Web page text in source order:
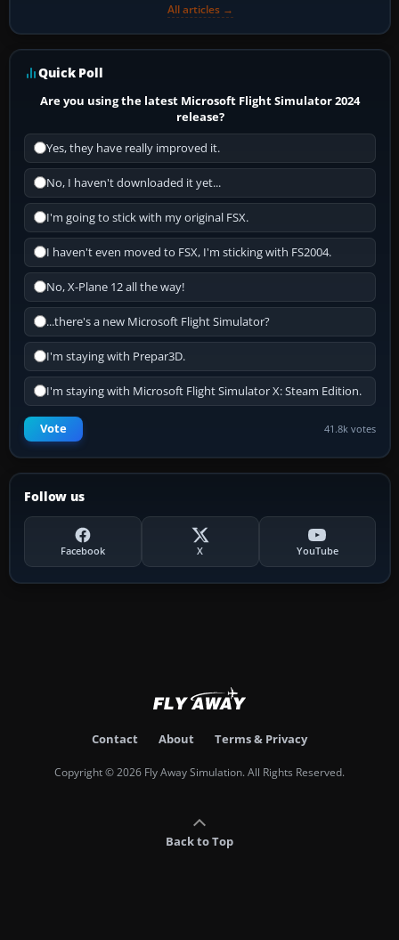
All articles →
Quick Poll
Are you using the latest Microsoft Flight Simulator 2024
release?
Yes, they have really improved it.
No, I haven't downloaded it yet...
I'm going to stick with my original FSX.
I haven't even moved to FSX, I'm sticking with FS2004.
No, X-Plane 12 all the way!
...there's a new Microsoft Flight Simulator?
I'm staying with Prepar3D.
I'm staying with Microsoft Flight Simulator X: Steam Edition.
Vote 41.8k votes
Follow us
Facebook X YouTube
Contact About Terms & Privacy
Copyright © 2026 Fly Away Simulation. All Rights Reserved.
Back to Top